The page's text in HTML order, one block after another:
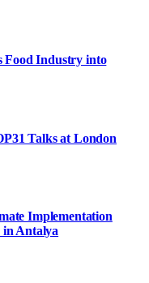
Food Industry into
Talks at London
Implementation
in Antalya